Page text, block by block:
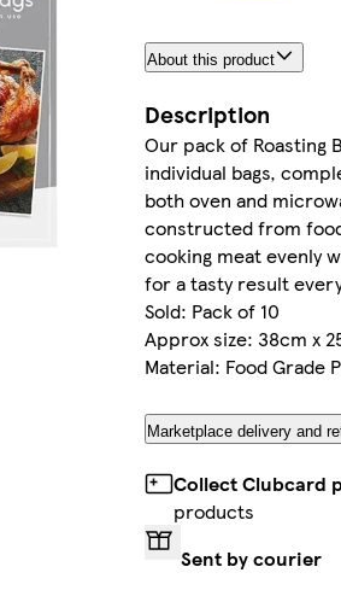
About this product
Description
Our pack of Roasting
individual bags,
both oven and
constructed from
cooking meat evenly
for a tasty result
Sold: Pack of 10
Approx size: 38cm x
Material: Food Grade
Marketplace delivery and
Collect Clubcard
products
Sent by courier